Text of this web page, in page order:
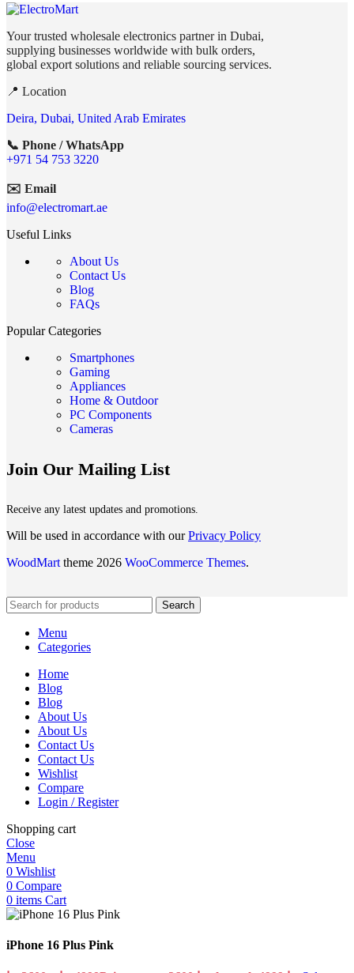
Your trusted wholesale electronics partner in Dubai,
supplying businesses worldwide with bulk orders,
global export solutions and reliable sourcing services.
📍 Location
Deira, Dubai, United Arab Emirates
📞 Phone / WhatsApp
+971 54 753 3220
✉️ Email
info@electromart.ae
Useful Links
About Us
Contact Us
Blog
FAQs
Popular Categories
Smartphones
Gaming
Appliances
Home & Outdoor
PC Components
Cameras
Join Our Mailing List
Receive any latest updates and promotions.
Will be used in accordance with ourPrivacy Policy
WoodMart theme 2026 WooCommerce Themes.
Search
Menu
Categories
Home
Blog
Blog
About Us
About Us
Contact Us
Contact Us
Wishlist
Compare
Login / Register
Shopping cart
Close
Menu
0 Wishlist
0 Compare
0 items Cart
iPhone 16 Plus Pink